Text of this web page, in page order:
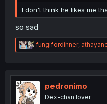
I don't think he likes me
so sad
R
e
t
o
n
fungifordinner,
pedronimo
Dex-chan lover